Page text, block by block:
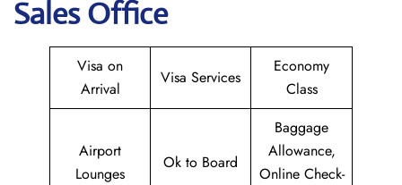
Sales Office
Visa on
Arrival
Visa Services
Economy
Class
Airport
Lounges
Ok to Board
Baggage
Allowance,
Online Check-